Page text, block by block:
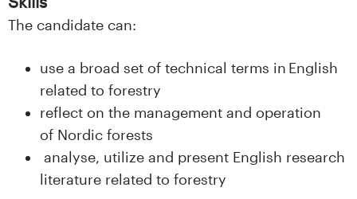
The candidate can:
use a broad set of technical terms in English
related to forestry
reflect on the management and operation
of Nordic forests
analyse, utilize and present English research
literature related to forestry